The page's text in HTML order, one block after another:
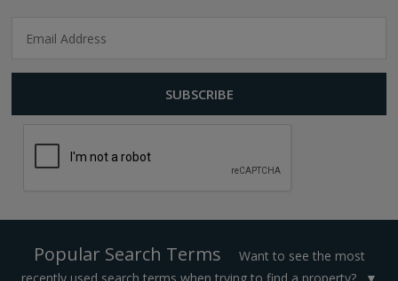
Popular Search Terms
Want to see the most